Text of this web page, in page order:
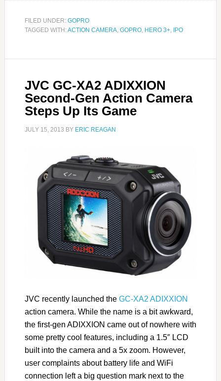
FILED UNDER: GOPRO
TAGGED WITH:ACTION CAMERA, GOPRO, HERO 3+, IPO
JVC GC-XA2 ADIXXION
Second-Gen Action Camera
Steps Up Its Game
JULY 15, 2013 BY ERIC REAGAN
JVC recently launched the GC-XA2 ADIXXION
action camera. While the name is a bit awkward,
the first-gen ADIXXION came out of nowhere with
some pretty cool features, including a 1.5″ LCD
built into the camera and a 5x zoom. However,
user complaints about battery life and WiFi
connection left a big question mark next to the